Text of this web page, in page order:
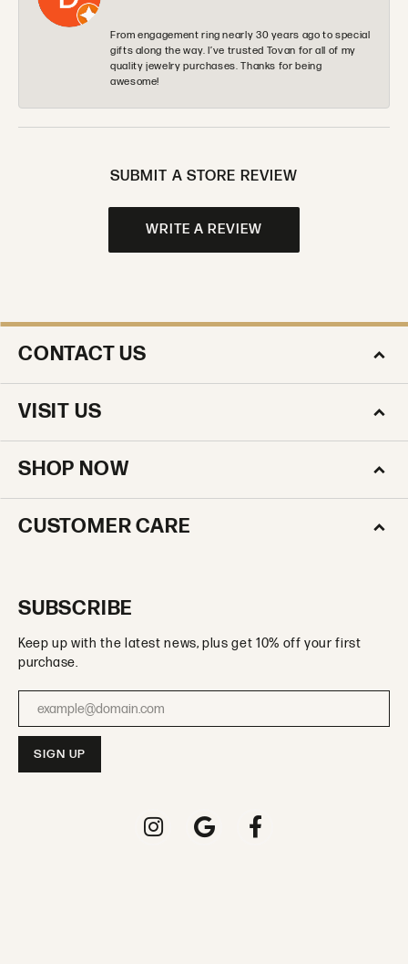
From engagement ring nearly 30 years ago to special
gifts along the way. I’ve trusted Tovan for all of my
quality jewelry purchases. Thanks for being
awesome!
SUBMIT A STORE REVIEW
WRITE A REVIEW
CONTACT US
VISIT US
SHOP NOW
CUSTOMER CARE
SUBSCRIBE
Keep up with the latest news, plus get 10% off your first
purchase.